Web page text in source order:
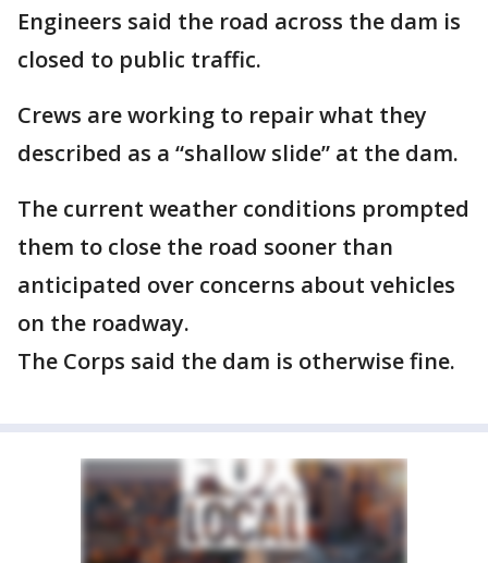
Engineers said the road across the dam is
closed to public traffic.
Crews are working to repair what they
described as a “shallow slide” at the dam.
The current weather conditions prompted
them to close the road sooner than
anticipated over concerns about vehicles
on the roadway.
The Corps said the dam is otherwise fine.